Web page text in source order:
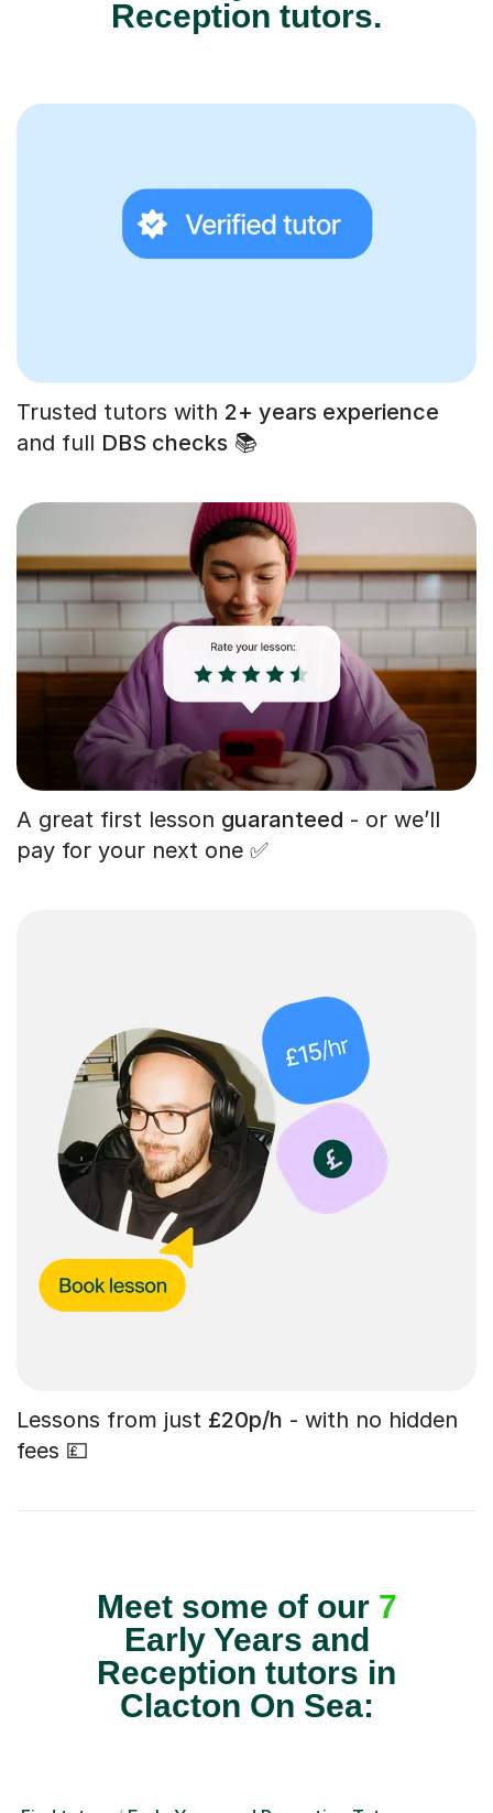
Reception tutors.
Trusted tutors with 2+ years experience
and full DBS checks 📚
A great first lesson guaranteed - or we’ll
pay for your next one ✅
Lessons from just £20p/h - with no hidden
fees 💷
Meet some of our 7
Early Years and
Reception tutors in
Clacton On Sea: